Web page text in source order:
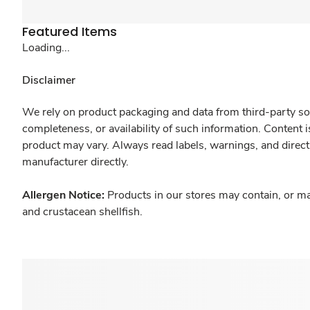
Featured Items
Loading...
Disclaimer
We rely on product packaging and data from third-party
completeness, or availability of such information.
product may vary. Always read labels, warnings, and
manufacturer directly.
Allergen Notice: Products in our stores may contain, or
and crustacean shellfish.